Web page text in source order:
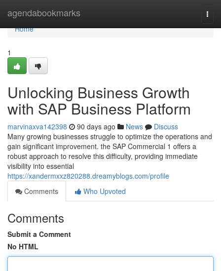
agendabookmarks
Home
Home
1
Unlocking Business Growth
with SAP Business Platform
marvinaxva142398 90 days ago News
Discuss
Many growing businesses struggle to optimize the operations and
gain significant improvement. the SAP Commercial 1 offers a
robust approach to resolve this difficulty, providing immediate
visibility into essential
https://xandermxxz820288.dreamyblogs.com/profile
Comments
Who Upvoted
Comments
Submit a Comment
No HTML